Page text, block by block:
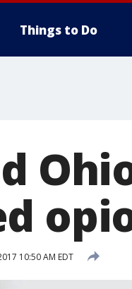
Things to Do
10:50 AM EDT